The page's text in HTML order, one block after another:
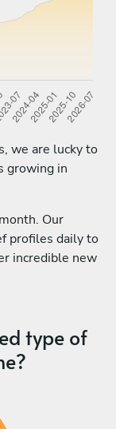
we are lucky to
growing in
Our
profiles daily to
incredible new
type of